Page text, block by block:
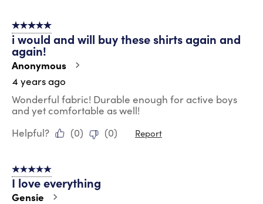
5 out of 5 stars.
i would and will buy these shirts again and
again!
Anonymous
4 years ago
Wonderful fabric! Durable enough for active boys
and yet comfortable as well!
Helpful?
(0) (0) Report
5 out of 5 stars.
I love everything
Gensie